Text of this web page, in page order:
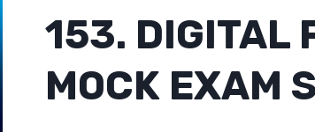
153. DIGITAL
MOCK EXAM